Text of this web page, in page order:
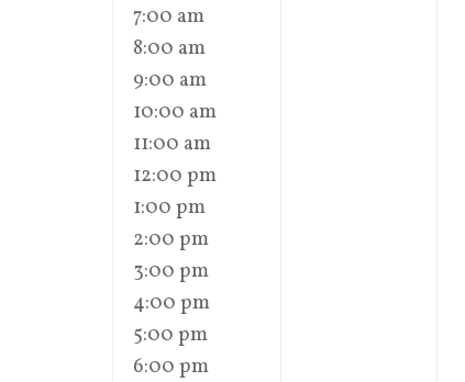
7:00 am
8:00 am
9:00 am
10:00 am
11:00 am
12:00 pm
1:00 pm
2:00 pm
3:00 pm
4:00 pm
5:00 pm
6:00 pm